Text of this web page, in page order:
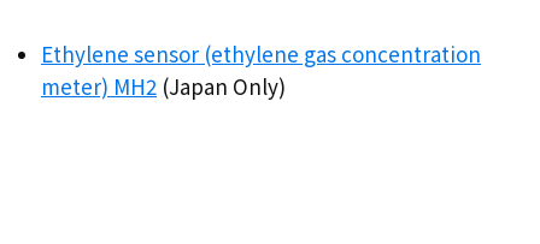
Ethylene sensor (ethylene gas concentration
meter) MH2 (Japan Only)